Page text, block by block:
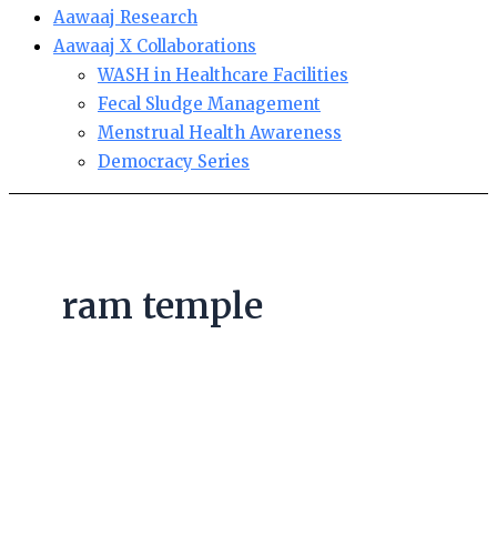
Aawaaj Research
Aawaaj X Collaborations
WASH in Healthcare Facilities
Fecal Sludge Management
Menstrual Health Awareness
Democracy Series
ram temple